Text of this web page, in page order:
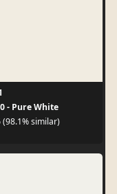
- Pure White
(98.1% similar)